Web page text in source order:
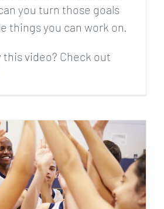
you turn those goals
things you can work on.
this video? Check out